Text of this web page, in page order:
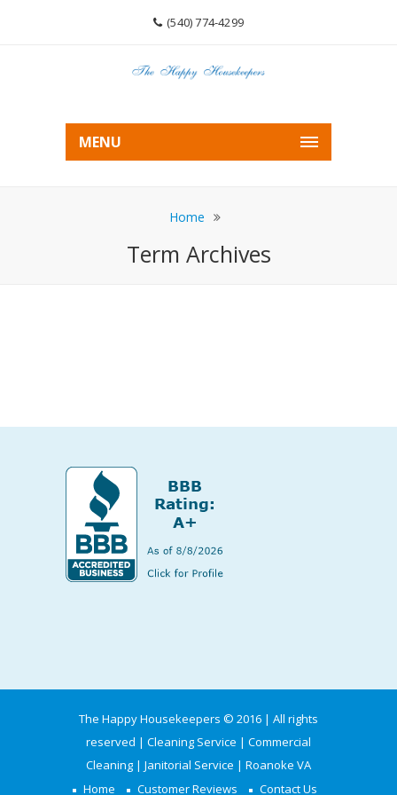
(540) 774-4299
MENU
Home
Term Archives
The Happy Housekeepers © 2016 | All rights
reserved | Cleaning Service | Commercial
Cleaning | Janitorial Service | Roanoke VA
Home
Customer Reviews Contact Us